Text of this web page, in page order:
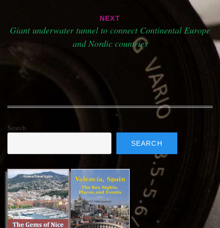
NEXT
Giant underwater tunnel to connect Continental Europe
and Nordic countries
Search
SEARCH